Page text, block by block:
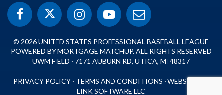
© 2026 UNITED STATES PROFESSIONAL BASEBALL LEAGUE
POWERED BY MORTGAGE MATCHUP. ALL RIGHTS RESERVED
UWM FIELD · 7171 AUBURN RD, UTICA, MI 48317
PRIVACY POLICY · TERMS AND CONDITIONS · WEBSITE BY
LINK SOFTWARE LLC